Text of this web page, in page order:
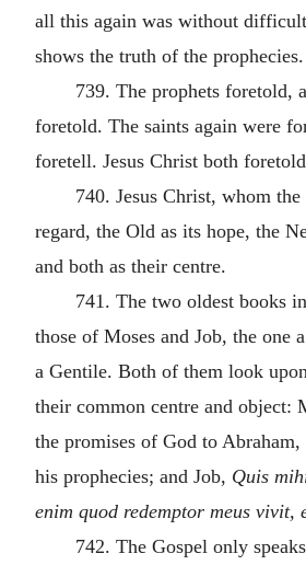
all this again was without
shows the truth of the prophecies.
739. The prophets foretold,
foretold. The saints again were
foretell. Jesus Christ both
740. Jesus Christ, whom
regard, the Old as its hope, the
and both as their centre.
741. The two oldest books
those of Moses and Job, the one
a Gentile. Both of them look
their common centre and object:
the promises of God to Abraham,
his prophecies; and Job, Quis
enim quod redemptor meus vivit,
742. The Gospel only